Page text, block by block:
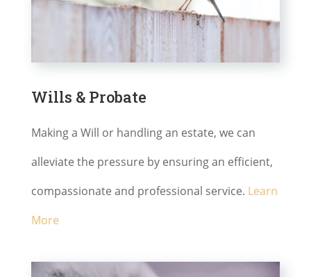
Wills & Probate
Making a Will or handling an estate, we can
alleviate the pressure by ensuring an efficient,
compassionate and professional service. Learn
More